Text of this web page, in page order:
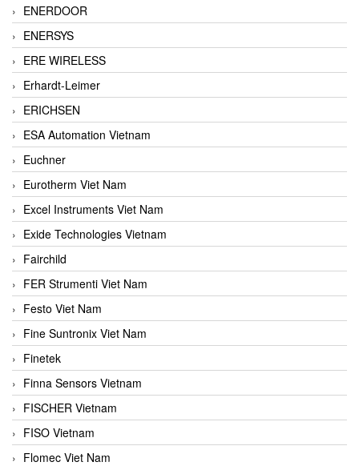
ENERDOOR
ENERSYS
ERE WIRELESS
Erhardt-Leimer
ERICHSEN
ESA Automation Vietnam
Euchner
Eurotherm Viet Nam
Excel Instruments Viet Nam
Exide Technologies Vietnam
Fairchild
FER Strumenti Viet Nam
Festo Viet Nam
Fine Suntronix Viet Nam
Finetek
Finna Sensors Vietnam
FISCHER Vietnam
FISO Vietnam
Flomec Viet Nam